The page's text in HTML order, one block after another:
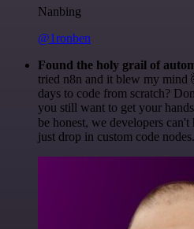
Nanbing
@1ronben
Found the holy grail of
tried n8n and it blew my mind
days to code from scratch?
you still want to get your
be honest, we developers
just drop in custom code